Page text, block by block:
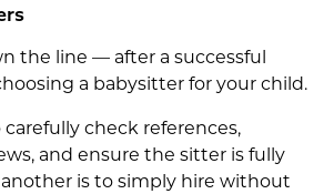
the line — after a successful
a babysitter for your child.
check references,
and ensure the sitter is fully
is to simply hire without